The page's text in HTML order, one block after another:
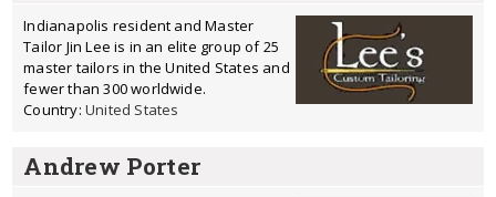
Indianapolis resident and Master
Tailor Jin Lee is in an elite group of 25
master tailors in the United States and
fewer than 300 worldwide.
Country: United States
Andrew Porter